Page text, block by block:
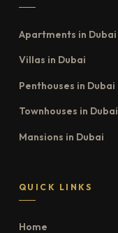
Apartments in Dubai
Villas in Dubai
Penthouses in Dubai
Townhouses in Dubai
Mansions in Dubai
QUICK LINKS
Home